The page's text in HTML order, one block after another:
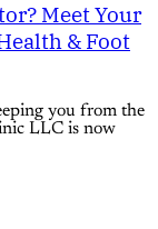
Meet Your
& Foot
you from the
LLC is now